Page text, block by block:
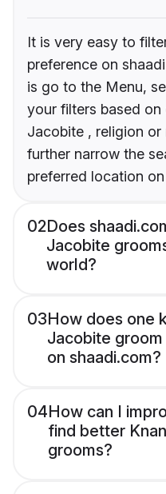
It is very easy to
preference on
is go to the Menu,
your filters based on
Jacobite , religion or
further narrow the
preferred location
02Does
Jacobite
world?
03How does one
Jacobite
on shaadi.com?
04How can I
find better
grooms?